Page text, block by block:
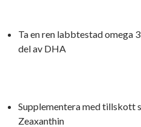
Ta en ren labbtestad omega
del av DHA
Supplementera med tillskott
Zeaxanthin